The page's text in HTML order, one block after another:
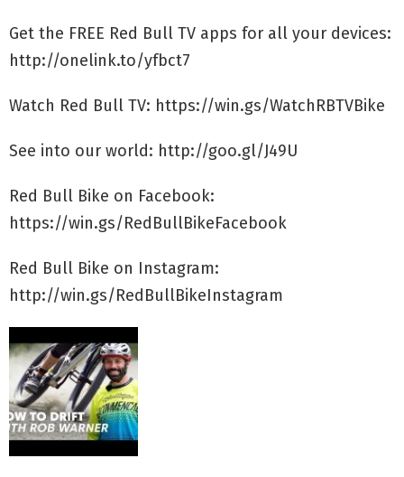
Get the FREE Red Bull TV apps for all your devices:
http://onelink.to/yfbct7
Watch Red Bull TV: https://win.gs/WatchRBTVBike
See into our world: http://goo.gl/J49U
Red Bull Bike on Facebook:
https://win.gs/RedBullBikeFacebook
Red Bull Bike on Instagram:
http://win.gs/RedBullBikeInstagram